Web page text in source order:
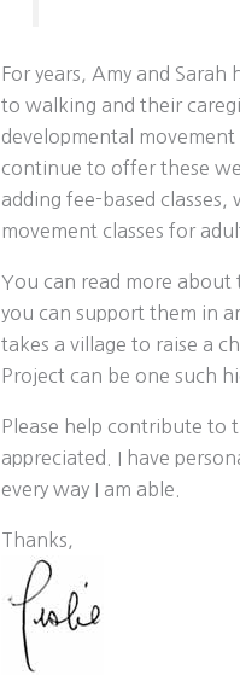
For years, Amy and
to walking and their
developmental
continue to offer these
adding fee-based classes,
movement classes for
You can read more about
you can support them in
takes a village to raise a
Project can be one such
Please help contribute to
appreciated. I have
every way I am able.
Thanks,